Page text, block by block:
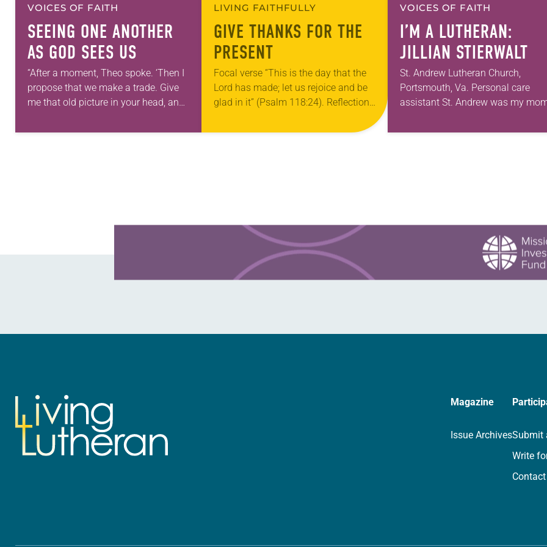
VOICES OF FAITH
SEEING ONE ANOTHER
AS GOD SEES US
“After a moment, Theo spoke. ‘Then I
propose that we make a trade. Give
me that old picture in your head, and
Allen…
LIVING FAITHFULLY
GIVE THANKS FOR THE
PRESENT
Focal verse “This is the day that the
Lord has made; let us rejoice and be
glad in it” (Psalm 118:24). Reflection
photographs…
VOICES OF FAITH
I’M A LUTHERAN:
JILLIAN STIERWALT
St. Andrew Lutheran Church,
Portsmouth, Va. Personal care
assistant St. Andrew was my
for 10 years! The church has
Magazine
Issue ArchivesSubmit
Write